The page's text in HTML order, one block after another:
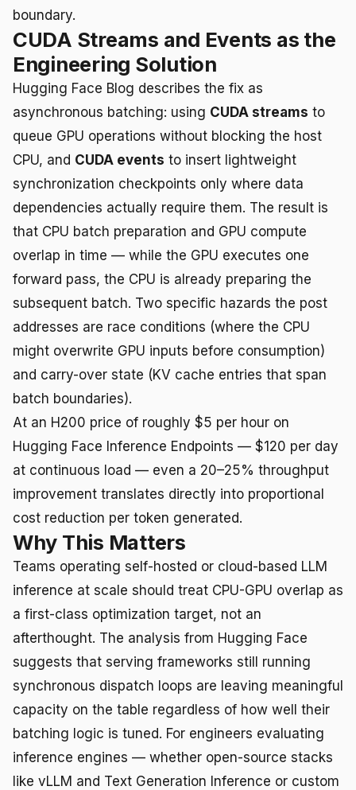
boundary.
CUDA Streams and Events as the
Engineering Solution
Hugging Face Blog describes the fix as
asynchronous batching: using CUDA streams to
queue GPU operations without blocking the host
CPU, and CUDA events to insert lightweight
synchronization checkpoints only where data
dependencies actually require them. The result is
that CPU batch preparation and GPU compute
overlap in time — while the GPU executes one
forward pass, the CPU is already preparing the
subsequent batch. Two specific hazards the post
addresses are race conditions (where the CPU
might overwrite GPU inputs before consumption)
and carry-over state (KV cache entries that span
batch boundaries).
At an H200 price of roughly $5 per hour on
Hugging Face Inference Endpoints — $120 per day
at continuous load — even a 20–25% throughput
improvement translates directly into proportional
cost reduction per token generated.
Why This Matters
Teams operating self-hosted or cloud-based LLM
inference at scale should treat CPU-GPU overlap as
a first-class optimization target, not an
afterthought. The analysis from Hugging Face
suggests that serving frameworks still running
synchronous dispatch loops are leaving meaningful
capacity on the table regardless of how well their
batching logic is tuned. For engineers evaluating
inference engines — whether open-source stacks
like vLLM and Text Generation Inference or custom